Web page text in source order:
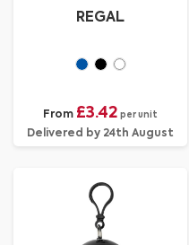
REGAL
From £3.42 per unit
Delivered by 24th August